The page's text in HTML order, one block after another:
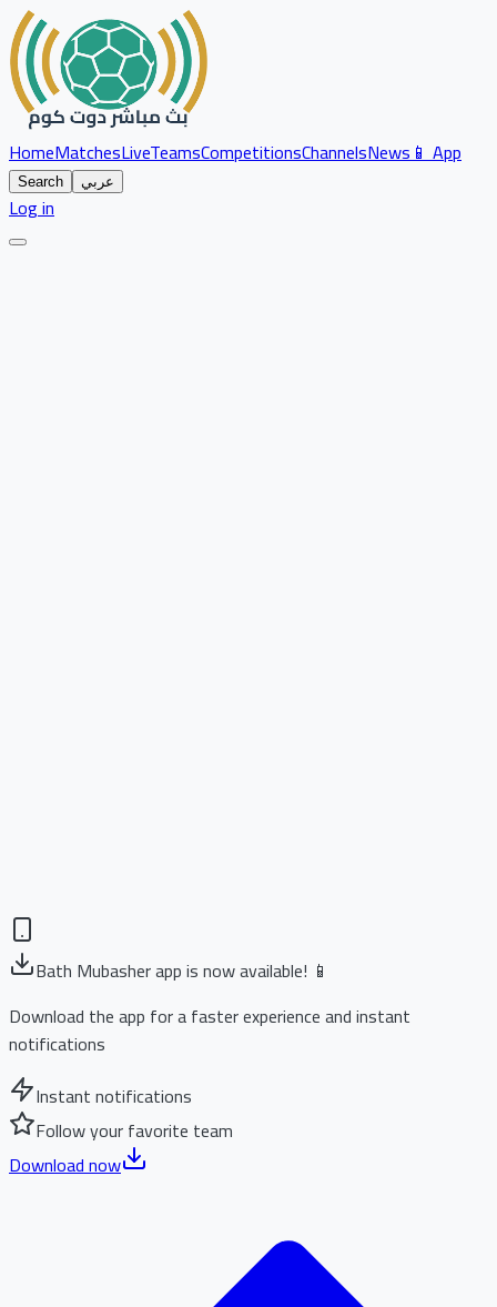
HomeMatchesLiveTeamsCompetitionsChannelsNews📱 App
Search عربي
Log in
Bath Mubasher app is now available! 📱
Download the app for a faster experience and instant
notifications
Instant notifications
Follow your favorite team
Download now